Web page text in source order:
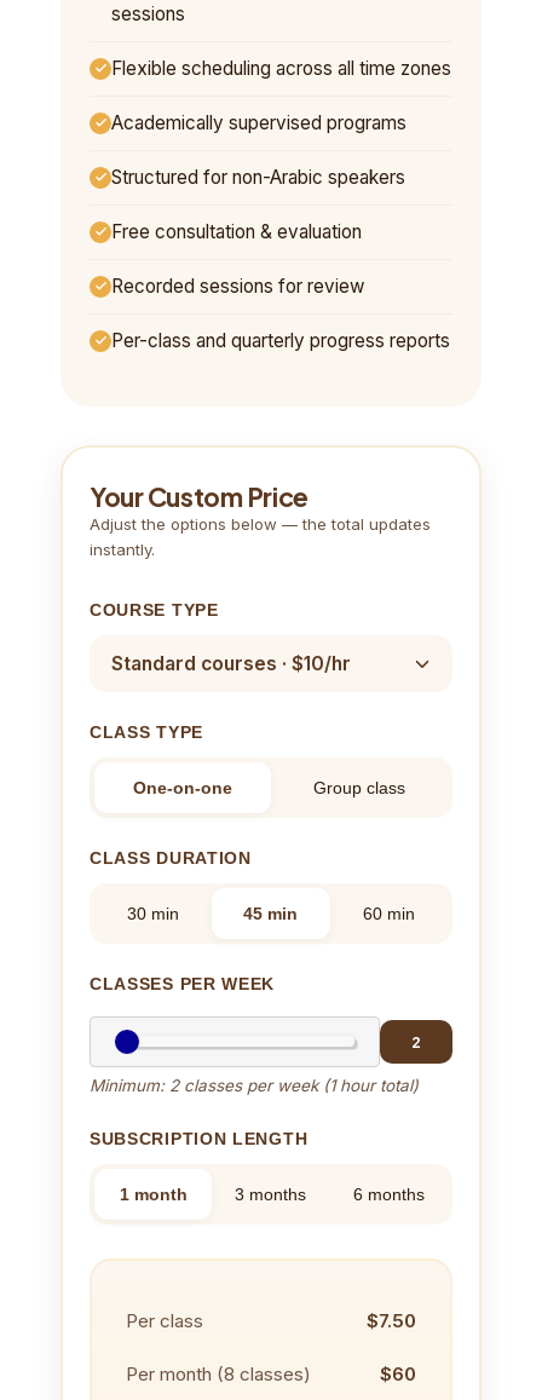
sessions
Flexible scheduling across all time zones
Academically supervised programs
Structured for non-Arabic speakers
Free consultation & evaluation
Recorded sessions for review
Per-class and quarterly progress reports
Your Custom Price
Adjust the options below — the total updates
instantly.
COURSE TYPE
CLASS TYPE
One-on-one Group class
CLASS DURATION
30 min 45 min 60 min
CLASSES PER WEEK
2
Minimum: 2 classes per week (1 hour total)
SUBSCRIPTION LENGTH
1 month 3 months 6 months
Per class $7.50
Per month (8 classes) $60